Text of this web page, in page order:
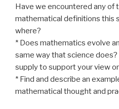
Have we encountered any of
mathematical definitions this
where?
* Does mathematics evolve
same way that science
supply to support your view
* Find and describe an
mathematical thought and